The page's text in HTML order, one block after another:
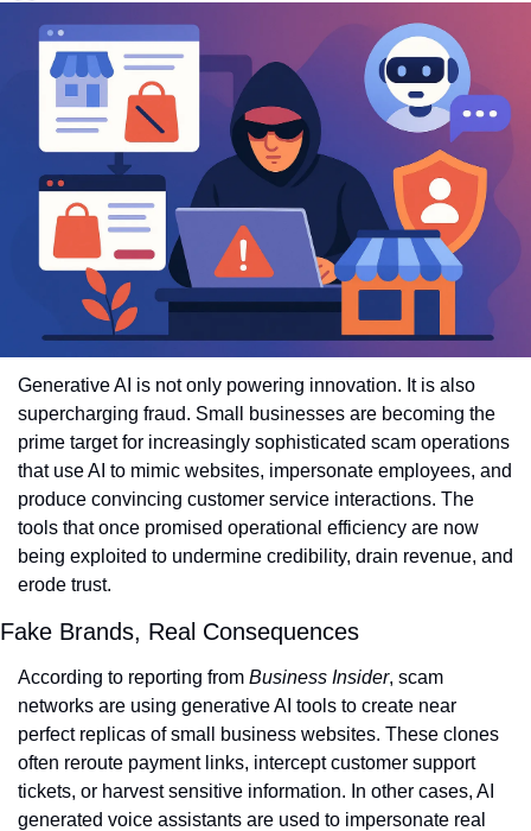
Generative AI is not only powering innovation. It is also
supercharging fraud. Small businesses are becoming the
prime target for increasingly sophisticated scam operations
that use AI to mimic websites, impersonate employees, and
produce convincing customer service interactions. The
tools that once promised operational efficiency are now
being exploited to undermine credibility, drain revenue, and
erode trust.
Fake Brands, Real Consequences
According to reporting from Business Insider, scam
networks are using generative AI tools to create near
perfect replicas of small business websites. These clones
often reroute payment links, intercept customer support
tickets, or harvest sensitive information. In other cases, AI
generated voice assistants are used to impersonate real